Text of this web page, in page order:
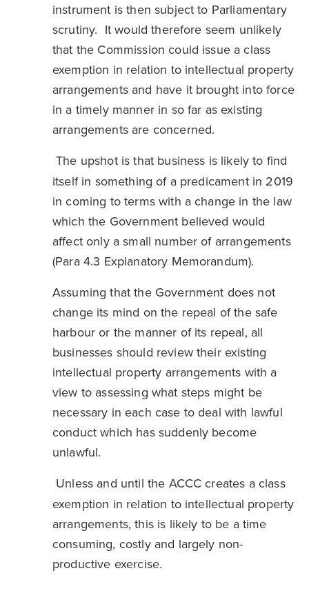
instrument is then subject to Parliamentary
scrutiny. It would therefore seem unlikely
that the Commission could issue a class
exemption in relation to intellectual property
arrangements and have it brought into force
in a timely manner in so far as existing
arrangements are concerned.
The upshot is that business is likely to find
itself in something of a predicament in 2019
in coming to terms with a change in the law
which the Government believed would
affect only a small number of arrangements
(Para 4.3 Explanatory Memorandum).
Assuming that the Government does not
change its mind on the repeal of the safe
harbour or the manner of its repeal, all
businesses should review their existing
intellectual property arrangements with a
view to assessing what steps might be
necessary in each case to deal with lawful
conduct which has suddenly become
unlawful.
Unless and until the ACCC creates a class
exemption in relation to intellectual property
arrangements, this is likely to be a time
consuming, costly and largely non-
productive exercise.